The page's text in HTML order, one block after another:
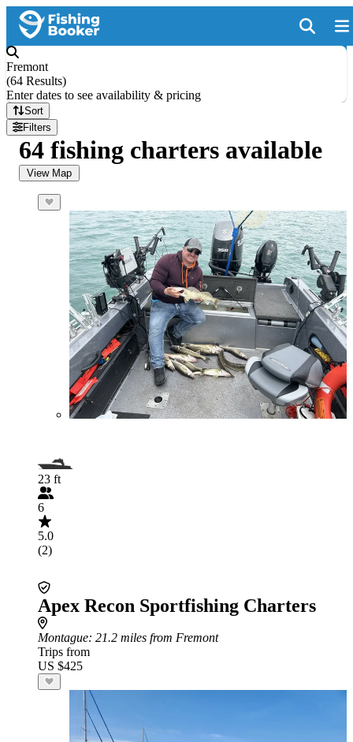
Fremont
(64 Results)
Enter dates to see availability & pricing
Sort
Filters
64 fishing charters available
View Map
23 ft
6
5.0
(2)
Apex Recon Sportfishing Charters
Montague: 21.2 miles from Fremont
Trips from
US $425